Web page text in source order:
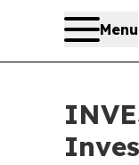
Menu